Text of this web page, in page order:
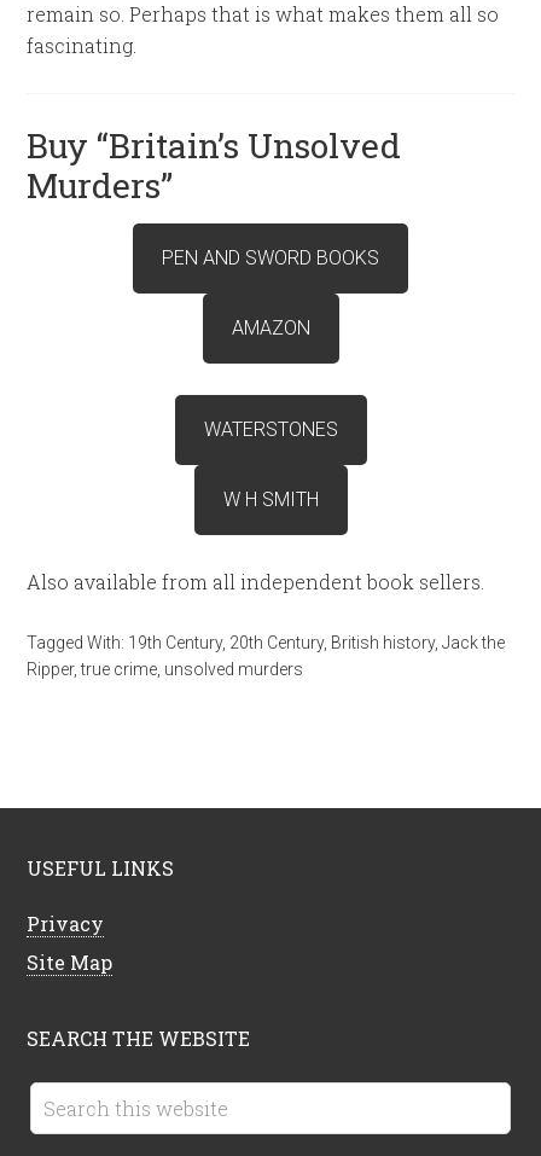
remain so. Perhaps that is what makes them all so
fascinating.
Buy “Britain’s Unsolved
Murders”
PEN AND SWORD BOOKS
AMAZON
WATERSTONES
W H SMITH
Also available from all independent book sellers.
Tagged With: 19th Century, 20th Century, British history,Jack the
Ripper,true crime, unsolved murders
USEFUL LINKS
Privacy
Site Map
SEARCH THE WEBSITE